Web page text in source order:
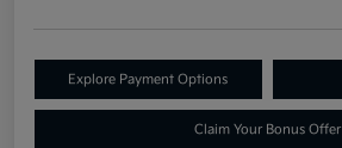
Explore Payment Options
Claim Your Bonus Offer